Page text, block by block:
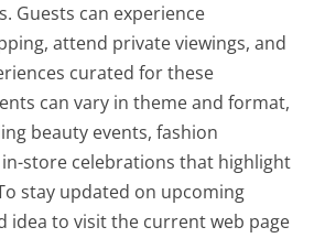
Guests can experience
attend private viewings, and
curated for these
can vary in theme and format,
beauty events, fashion
store celebrations that highlight
stay updated on upcoming
idea to visit the current web page